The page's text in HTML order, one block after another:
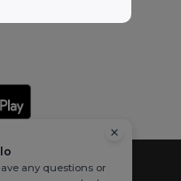
any questions or